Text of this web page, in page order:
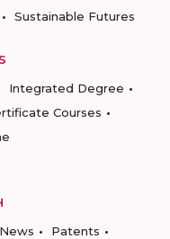
Sustainable Futures
Integrated Degree
Courses
News
Patents